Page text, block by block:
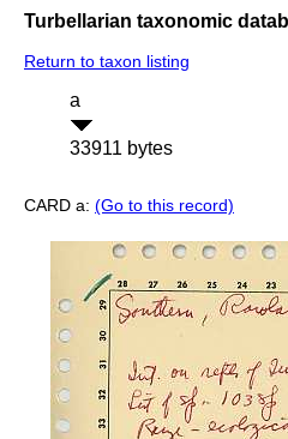
Turbellarian taxonomic
Return to taxon listing
a
33911 bytes
CARD a: (Go to this record)